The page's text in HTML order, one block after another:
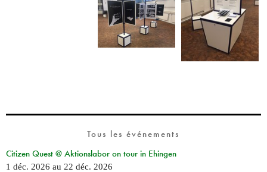
Tous les événements
Citizen Quest @ Aktionslabor on tour in Ehingen
1 déc. 2026 au 22 déc. 2026